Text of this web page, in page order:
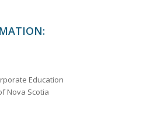
Education
Nova Scotia